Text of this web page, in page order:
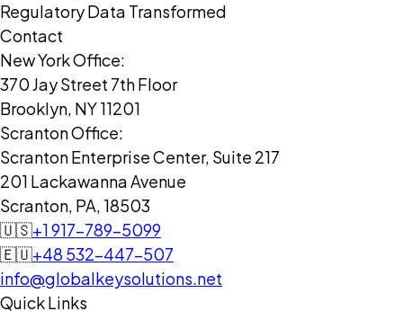
Regulatory Data Transformed
Contact
New York Office:
370 Jay Street 7th Floor
Brooklyn, NY 11201
Scranton Office:
Scranton Enterprise Center, Suite 217
201 Lackawanna Avenue
Scranton, PA, 18503
🇺🇸+1 917-789-5099
🇪🇺+48 532-447-507
info@globalkeysolutions.net
Quick Links